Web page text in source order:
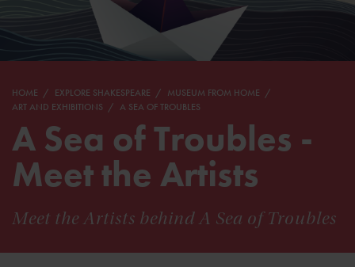
HOME EXPLORE SHAKESPEARE
MUSEUM FROM HOME
ART AND EXHIBITIONS
A SEA OF TROUBLES
A Sea of Troubles -
Meet the Artists
Meet the Artists behind A Sea of Troubles